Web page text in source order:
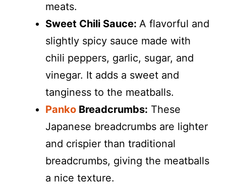
meats.
Sweet Chili Sauce: A flavorful and
slightly spicy sauce made with
chili peppers, garlic, sugar, and
vinegar. It adds a sweet and
tanginess to the meatballs.
Panko Breadcrumbs: These
Japanese breadcrumbs are lighter
and crispier than traditional
breadcrumbs, giving the meatballs
a nice texture.